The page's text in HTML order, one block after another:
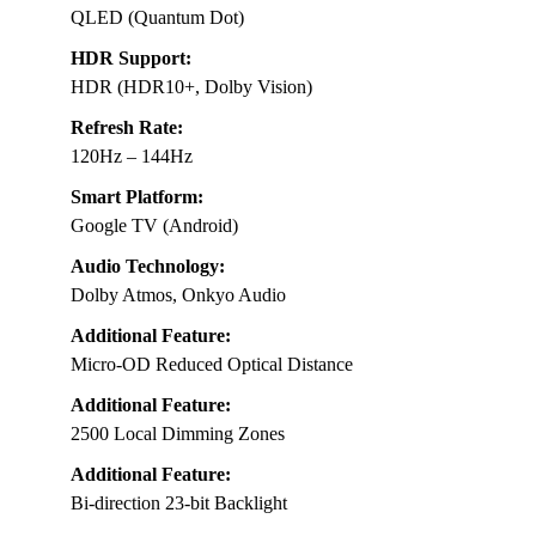
QLED (Quantum Dot)
HDR Support:
HDR (HDR10+, Dolby Vision)
Refresh Rate:
120Hz – 144Hz
Smart Platform:
Google TV (Android)
Audio Technology:
Dolby Atmos, Onkyo Audio
Additional Feature:
Micro-OD Reduced Optical Distance
Additional Feature:
2500 Local Dimming Zones
Additional Feature:
Bi-direction 23-bit Backlight